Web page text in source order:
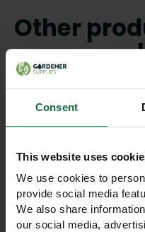
Consent
This website uses
We use cookies to
provide social media
We also share
our social media,
Other